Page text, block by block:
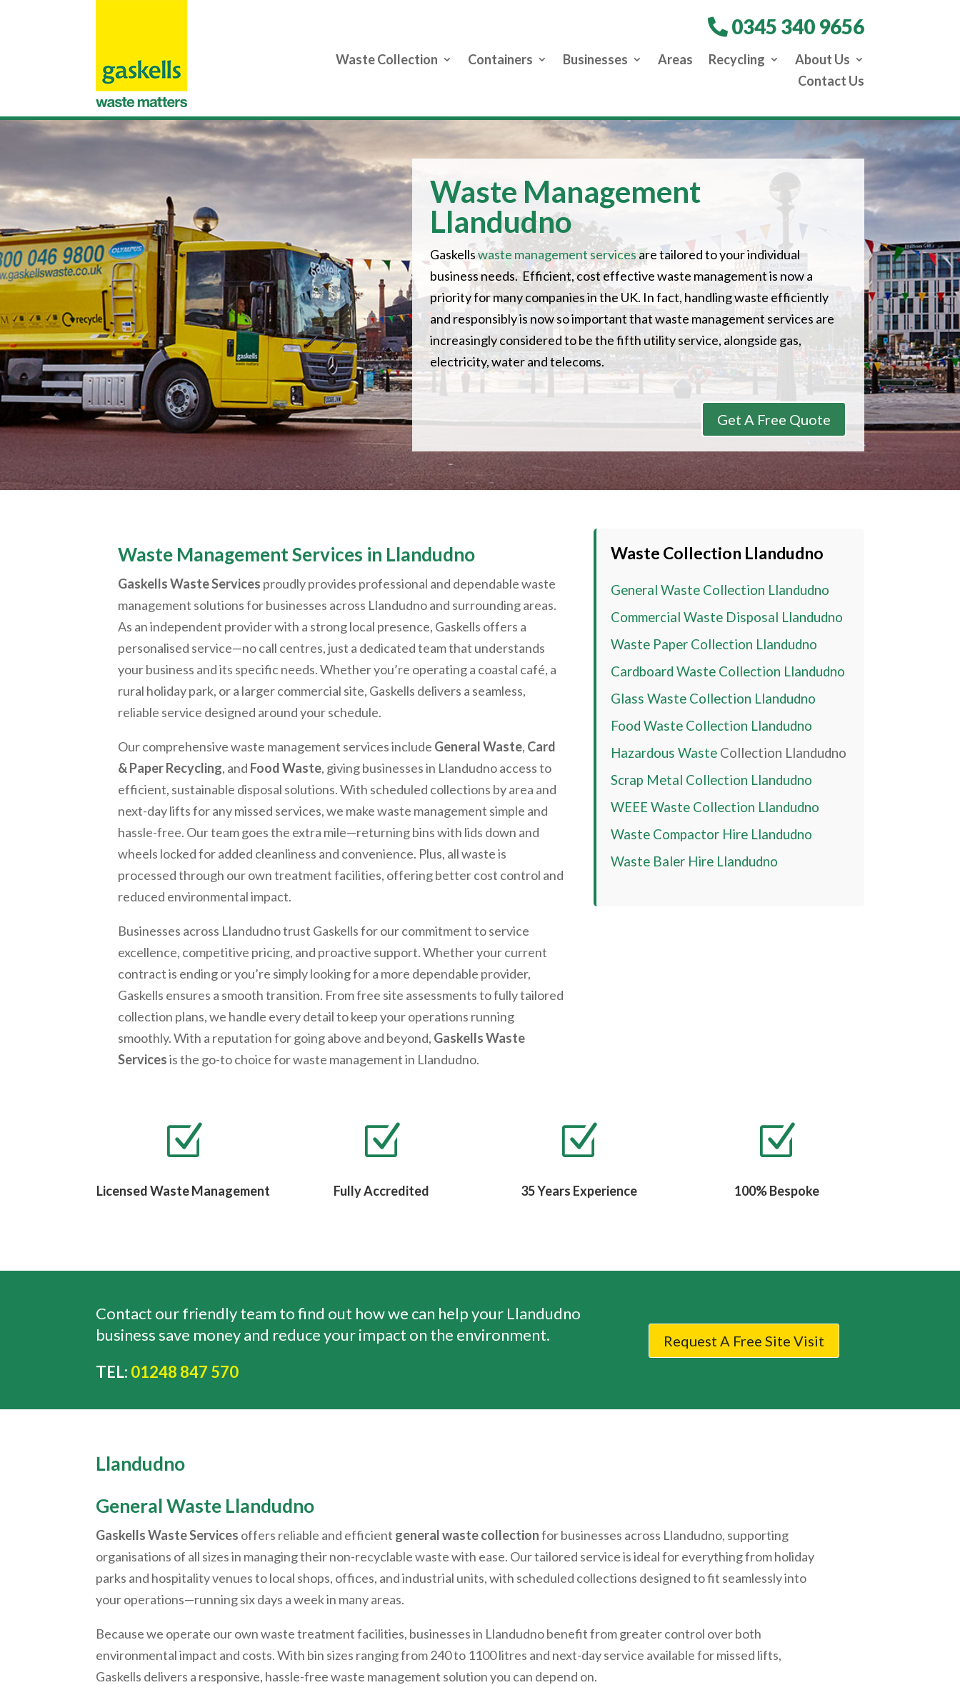
0345 340 9656
Waste Collection Containers Businesses Areas Recycling
About Us
Contact Us
Waste Management
Llandudno
Gaskellswaste management servicesare tailored to your individual
business needs. Efficient, cost effective waste management is now a
priority for many companies in the UK. In fact, handling waste efficiently
and responsibly is now so important that waste management services are
increasingly considered to be the fifth utility service, alongside gas,
electricity, water and telecoms.
Get A Free Quote
Waste Management Services in Llandudno
Gaskells Waste Services proudly provides professional and dependable waste
management solutions for businesses across Llandudnoand surrounding areas.
As an independent provider with a strong local presence, Gaskells offers a
personalised service—no call centres, just a dedicated team that understands
your business and its specific needs. Whether you’re operating a coastal café, a
rural holiday park, or a larger commercial site, Gaskells delivers a seamless,
reliable service designed around your schedule.
Our comprehensive waste management services include General Waste, Card
& Paper Recycling, and Food Waste, giving businesses in Llandudnoaccess to
efficient, sustainable disposal solutions. With scheduled collections by area and
next-day lifts for any missed services, we make waste management simple and
hassle-free. Our team goes the extra mile—returning bins with lids down and
wheels locked for added cleanliness and convenience. Plus, all waste is
processed through our own treatment facilities, offering better cost control and
reduced environmental impact.
Businesses across Llandudnotrust Gaskells for our commitment to service
excellence, competitive pricing, and proactive support. Whether your current
contract is ending or you’re simply looking for a more dependable provider,
Gaskells ensures a smooth transition. From free site assessments to fully tailored
collection plans, we handle every detail to keep your operations running
smoothly. With a reputation for going above and beyond, Gaskells Waste
Servicesis the go-to choice for waste management in Llandudno.
Waste Collection Llandudno
General Waste Collection Llandudno
Commercial Waste Disposal Llandudno
Waste Paper Collection Llandudno
Cardboard Waste Collection Llandudno
Glass Waste Collection Llandudno
Food Waste Collection Llandudno
Hazardous Waste Collection Llandudno
Scrap Metal Collection Llandudno
WEEE Waste Collection Llandudno
Waste Compactor Hire Llandudno
Waste Baler Hire Llandudno
Z
Licensed Waste Management
Z
Fully Accredited
Z
35 Years Experience
Z
100% Bespoke
Contact our friendly team to find out how we can help your Llandudno
business save money and reduce your impact on the environment.
TEL: 01248 847 570
Request A Free Site Visit
Llandudno
General Waste Llandudno
Gaskells Waste Services offers reliable and efficient general waste collectionfor businesses across Llandudno, supporting
organisations of all sizes in managing their non-recyclable waste with ease. Our tailored service is ideal for everything from holiday
parks and hospitality venues to local shops, offices, and industrial units, with scheduled collections designed to fit seamlessly into
your operations—running six days a week in many areas.
Because we operate our own waste treatment facilities, businesses in Llandudnobenefit from greater control over both
environmental impact and costs. With bin sizes ranging from 240 to 1100 litres and next-day service available for missed lifts,
Gaskells delivers a responsive, hassle-free waste management solution you can depend on.